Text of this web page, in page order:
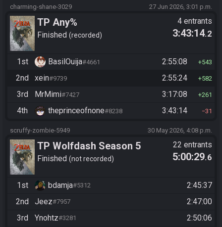
charming-shane-3029 27 Jun 2026, 3:01 p.m.
TP Any%
Finished recorded
4 entrants
3:43:14.2
1st BasilOuija#4661 2:55:08 543
2nd xein#9739 2:55:24 582
3rd MrMimi#7427 3:17:08 261
4th theprinceofnone#8238 3:43:14 31
scruffy-zombie-5949 30 May 2026, 4:08 p.m.
TP Wolfdash Season 5
Finished not recorded
22 entrants
5:00:29.6
1st bdamja#5312
2:45:37
2nd
Jeez#7957
2:47:00
3rd
Ynohtz#3281
2:50:06